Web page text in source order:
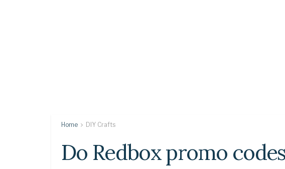
Home DIY Crafts
Do Redbox promo